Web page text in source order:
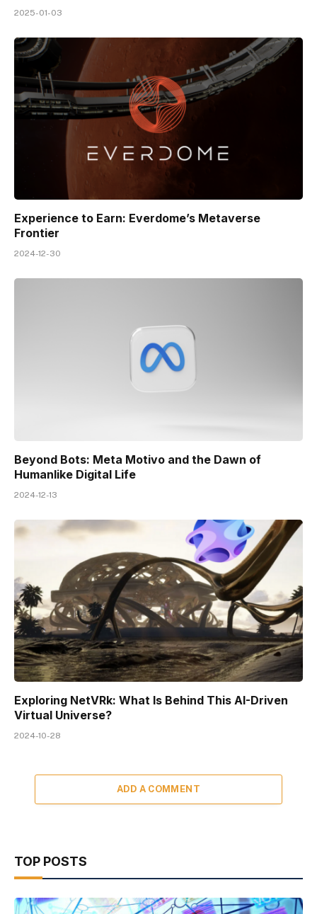
2025-01-03
Experience to Earn: Everdome’s Metaverse
Frontier
2024-12-30
Beyond Bots: Meta Motivo and the Dawn of
Humanlike Digital Life
2024-12-13
Exploring NetVRk: What Is Behind This AI-Driven
Virtual Universe?
2024-10-28
ADD A COMMENT
TOP POSTS